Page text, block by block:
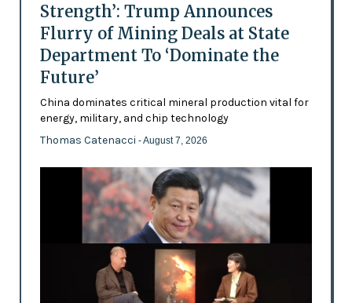
Strength’: Trump Announces
Flurry of Mining Deals at State
Department To ‘Dominate the
Future’
China dominates critical mineral production vital for
energy, military, and chip technology
Thomas Catenacci - August 7, 2026